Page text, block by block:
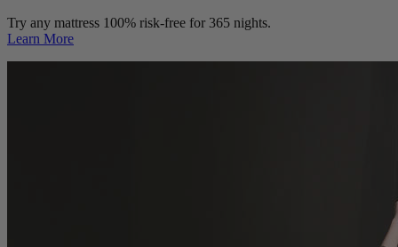
Try any mattress 100% risk-free for 365 nights.
Learn More